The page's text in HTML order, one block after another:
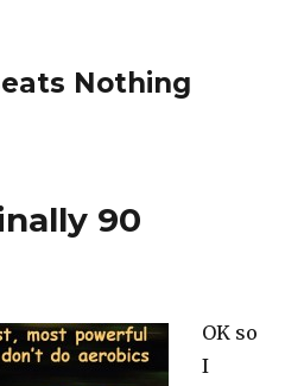
Nothing
90
OK so
I